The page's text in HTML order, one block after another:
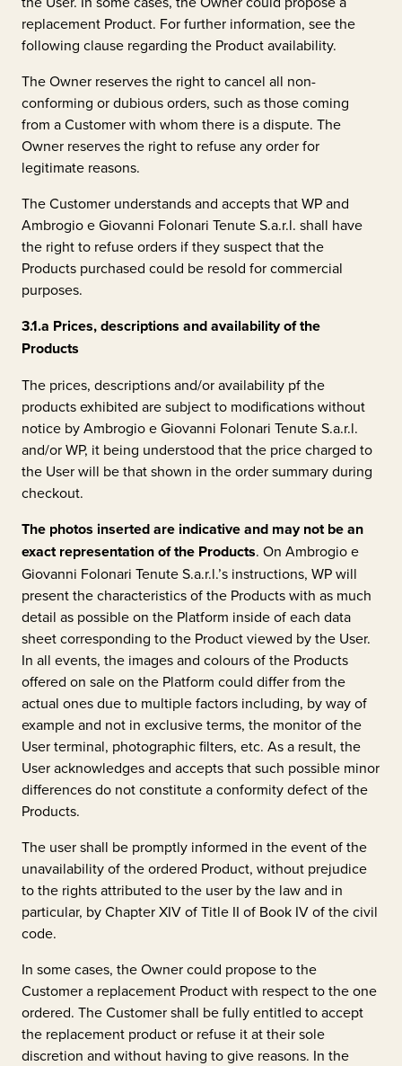
replacement Product. For further information, see the
following clause regarding the Product availability.
The Owner reserves the right to cancel all non-
conforming or dubious orders, such as those coming
from a Customer with whom there is a dispute. The
Owner reserves the right to refuse any order for
legitimate reasons.
The Customer understands and accepts that WP and
Ambrogio e Giovanni Folonari Tenute S.a.r.l. shall have
the right to refuse orders if they suspect that the
Products purchased could be resold for commercial
purposes.
3.1.a Prices, descriptions and availability of the
Products
The prices, descriptions and/or availability pf the
products exhibited are subject to modifications without
notice byAmbrogio e Giovanni Folonari Tenute S.a.r.l.
and/or WP, it being understood that the price charged to
the User will be that shown in the order summary during
checkout.
The photos inserted are indicative and may not be an
exact representation of the Products. On Ambrogio e
Giovanni Folonari Tenute S.a.r.l.’s instructions, WP will
present the characteristics of the Products with as much
detail as possible on the Platform inside of each data
sheet corresponding to the Product viewed by the User.
In all events, the images and colours of the Products
offered on sale on the Platform could differ from the
actual ones due to multiple factors including, by way of
example and not in exclusive terms, the monitor of the
User terminal, photographic filters, etc. As a result, the
User acknowledges and accepts that such possible minor
differences do not constitute a conformity defect of the
Products.
The user shall be promptly informed in the event of the
unavailability of the ordered Product, without prejudice
to the rights attributed to the user by the law and in
particular, by Chapter XIV of Title II of Book IV of the civil
code.
In some cases, the Owner could propose to the
Customer a replacement Product with respect to the one
ordered. The Customer shall be fully entitled to accept
the replacement product or refuse it at their sole
discretion and without having to give reasons. In the